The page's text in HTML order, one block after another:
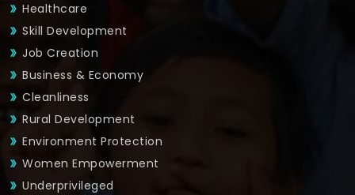
Healthcare
Skill Development
Job Creation
Business & Economy
Cleanliness
Rural Development
Environment Protection
Women Empowerment
Underprivileged